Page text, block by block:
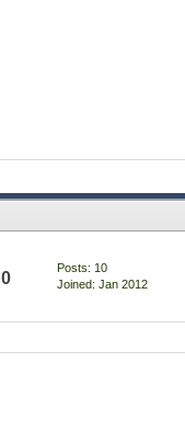
0
Posts: 10
Joined: Jan 2012